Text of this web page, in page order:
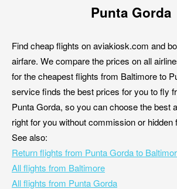
Punta Gorda
Find cheap flights on aviakiosk.com and
airfare. We compare the prices on all
for the cheapest flights from Baltimore to
service finds the best prices for you to fly
Punta Gorda, so you can choose the best
right for you without commission or hidden
See also:
Return flights from Punta Gorda to
All flights from Baltimore
All flights from Punta Gorda